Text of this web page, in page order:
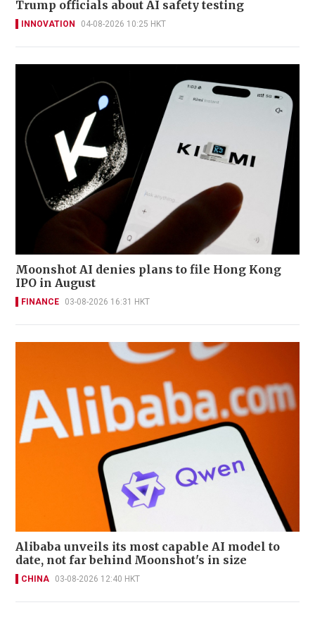
Trump officials about AI safety testing
INNOVATION 04-08-2026 10:25 HKT
Moonshot AI denies plans to file Hong Kong
IPO in August
FINANCE 03-08-2026 16:31 HKT
Alibaba unveils its most capable AI model to
date, not far behind Moonshot's in size
CHINA 03-08-2026 12:40 HKT